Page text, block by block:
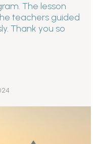
The lesson
teachers guided
Thank you so